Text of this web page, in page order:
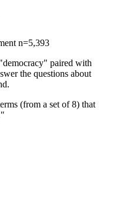
n=5,393
paired with
the questions about
(from a set of 8) that